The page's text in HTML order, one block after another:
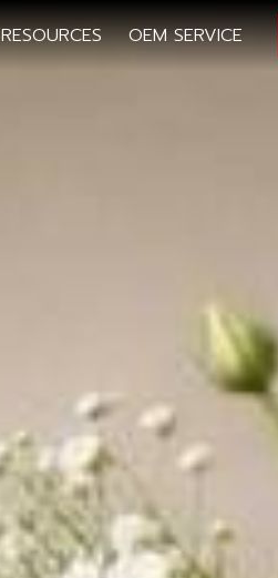
RESOURCES OEM SERVICE